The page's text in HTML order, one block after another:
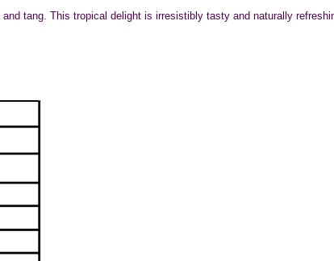
tang. This tropical delight is irresistibly tasty and naturally